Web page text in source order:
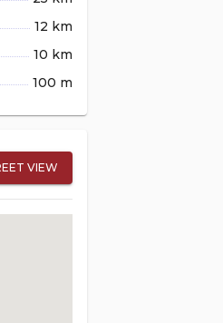
12 km
10 km
100 m
VIEW